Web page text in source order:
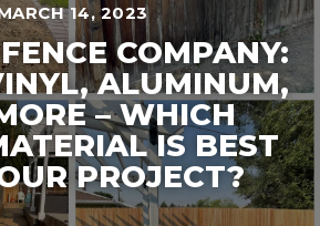
14, 2023
COMPANY:
ALUMINUM,
– WHICH
IS BEST
PROJECT?